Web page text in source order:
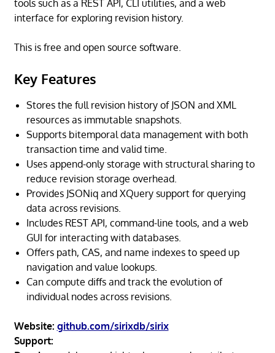
tools such as a REST API, CLI utilities, and a web
interface for exploring revision history.
This is free and open source software.
Key Features
Stores the full revision history of JSON and XML
resources as immutable snapshots.
Supports bitemporal data management with both
transaction time and valid time.
Uses append-only storage with structural sharing to
reduce revision storage overhead.
Provides JSONiq and XQuery support for querying
data across revisions.
Includes REST API, command-line tools, and a web
GUI for interacting with databases.
Offers path, CAS, and name indexes to speed up
navigation and value lookups.
Can compute diffs and track the evolution of
individual nodes across revisions.
Website: github.com/sirixdb/sirix
Support: